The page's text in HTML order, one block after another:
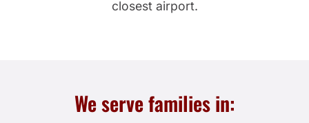
closest airport.
We serve families in: